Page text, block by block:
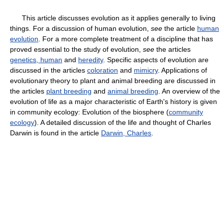
This article discusses evolution as it applies generally to living
things. For a discussion of human evolution, see the article human
evolution . For a more complete treatment of a discipline that has
proved essential to the study of evolution, see the articles
genetics, human and heredity. Specific aspects of evolution are
discussed in the articles coloration and mimicry. Applications of
evolutionary theory to plant and animal breeding are discussed in
the articles plant breeding and animal breeding . An overview of the
evolution of life as a major characteristic of Earth's history is given
in community ecology: Evolution of the biosphere (community
ecology). A detailed discussion of the life and thought of Charles
Darwin is found in the article Darwin, Charles